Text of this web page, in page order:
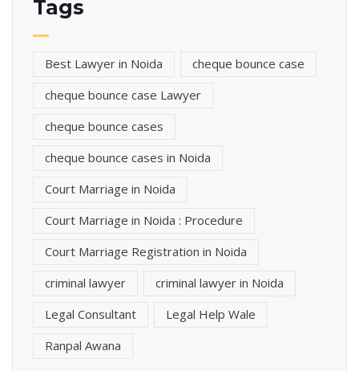
Tags
Best Lawyer in Noida
cheque bounce case
cheque bounce case Lawyer
cheque bounce cases
cheque bounce cases in Noida
Court Marriage in Noida
Court Marriage in Noida : Procedure
Court Marriage Registration in Noida
criminal lawyer
criminal lawyer in Noida
Legal Consultant
Legal Help Wale
Ranpal Awana